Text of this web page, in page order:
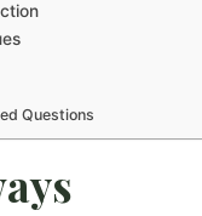
Questions